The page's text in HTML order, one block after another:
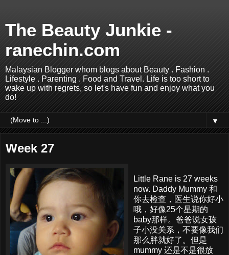
The Beauty Junkie -
ranechin.com
Malaysian Blogger whom blogs about Beauty . Fashion .
Lifestyle . Parenting . Food and Travel. Life is too short to
wake up with regrets, so let's have fun and enjoy what you
do!
▼
Week 27
Little Rane is 27 weeks
now. Daddy Mummy 和
你去检查，医生说你好小
哦，好像25个星期的
baby那样。爸爸说女孩
子小没关系，不要像我们
那么胖就好了。但是
mummy 还是不是很放